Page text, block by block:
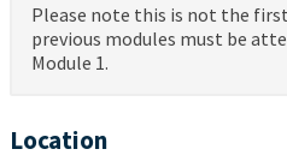
Please note this is not the
previous modules must be
Module 1.
Location